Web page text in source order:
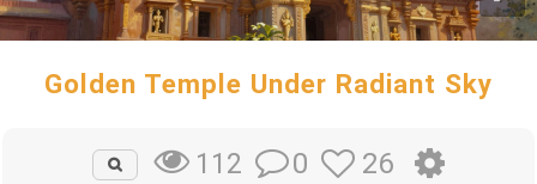
Golden Temple Under Radiant Sky
112 0 26